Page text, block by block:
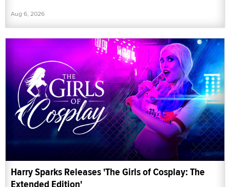
Aug 6, 2026
Harry Sparks Releases 'The Girls of Cosplay: The